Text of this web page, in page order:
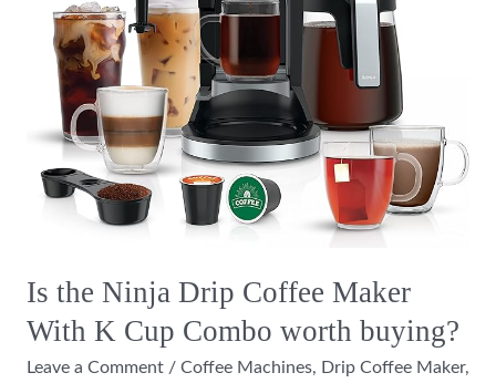
Is the Ninja Drip Coffee Maker
With K Cup Combo worth buying?
Leave a Comment / Coffee Machines, Drip Coffee Maker,
With
Combo
worth
buying?